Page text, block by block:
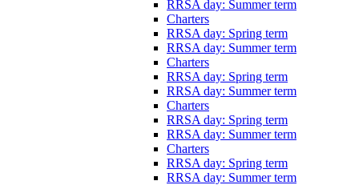
RRSA day: Summer term
Charters
RRSA day: Spring term
RRSA day: Summer term
Charters
RRSA day: Spring term
RRSA day: Summer term
Charters
RRSA day: Spring term
RRSA day: Summer term
Charters
RRSA day: Spring term
RRSA day: Summer term